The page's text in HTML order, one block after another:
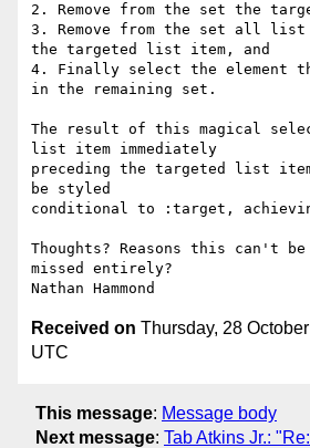
2. Remove from the set the
3. Remove from the set all
the targeted list item, and
4. Finally select the element
in the remaining set.
The result of this magical
list item immediately
preceding the targeted list
be styled
conditional to :target,
Thoughts? Reasons this can't
missed entirely?
Received on Thursday, 28
UTC
This message: Message body
Next message: Tab Atkins Jr.: